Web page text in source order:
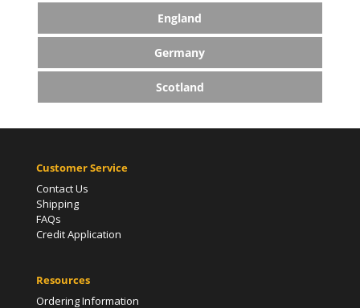
England
Germany
Scotland
Customer Service
Contact Us
Shipping
FAQs
Credit Application
Resources
Ordering Information